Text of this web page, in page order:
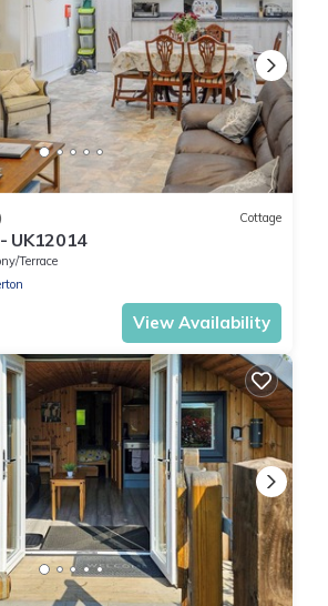
Cottage
UK12014
Terrace
View Availability